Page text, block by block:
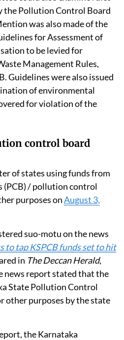
be considered.
capacity of the polluter,
the damage and loss
the environment as well as
restoration are also to be
such compensation.
the Central
could also examine rules
was also made of the
for Assessment of
to be levied for
Management Rules,
Guidelines were also issued
of environmental
for violation of the
control board
of states using funds from
/ pollution control
purposes on